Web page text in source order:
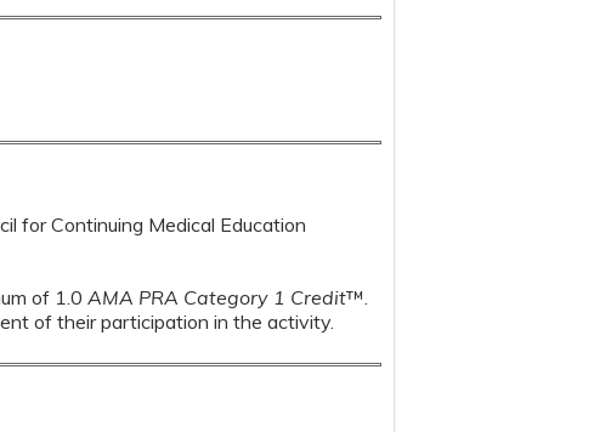
for Continuing Medical Education
of 1.0AMA PRA Category 1 Credit™.
of their participation in the activity.